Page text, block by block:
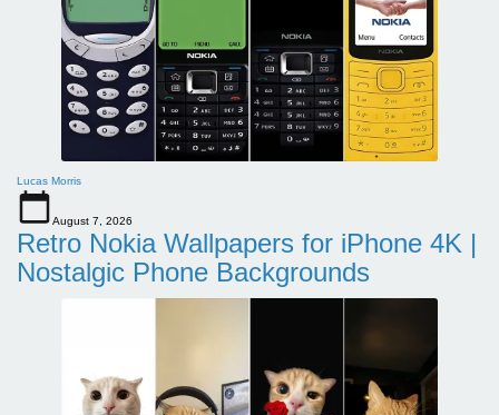
Lucas Morris
August 7, 2026
Retro Nokia Wallpapers for iPhone 4K |
Nostalgic Phone Backgrounds